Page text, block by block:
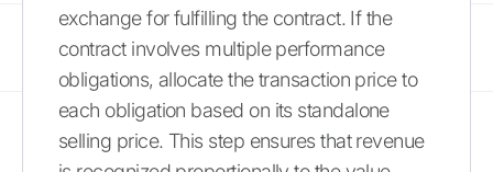
exchange for fulfilling the contract. If the
contract involves multiple performance
obligations, allocate the transaction price to
each obligation based on its standalone
selling price. This step ensures that revenue